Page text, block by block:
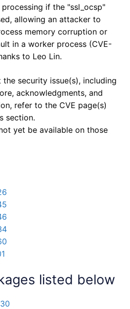
if the "ssl_ocsp"
allowing an attacker to
memory corruption or
in a worker process (CVE-
to Leo Lin.
security issue(s), including
acknowledgments, and
refer to the CVE page(s)
section.
yet be available on those
listed below